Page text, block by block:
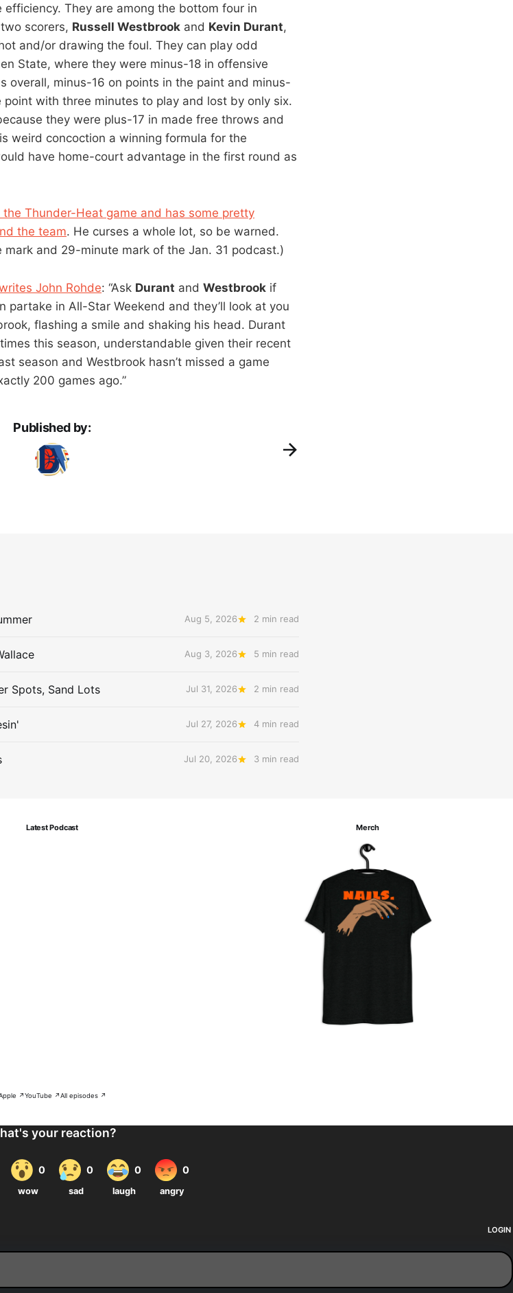
They are among the bottom four in
scorers, Russell Westbrook and Kevin Durant,
and/or drawing the foul. They can play odd
State, where they were minus-18 in offensive
overall, minus-16 on points in the paint and minus-
with three minutes to play and lost by only six.
they were plus-17 in made free throws and
weird concoction a winning formula for the
have home-court advantage in the first round as
Thunder-Heat game and has some pretty
the team. He curses a whole lot, so be warned.
mark and 29-minute mark of the Jan. 31 podcast.)
John Rohde: “Ask Durant and Westbrook if
in All-Star Weekend and they’ll look at you
flashing a smile and shaking his head. Durant
this season, understandable given their recent
season and Westbrook hasn’t missed a game
200 games ago.”
Published by:
Aug 5, 2026 2 min read
Aug 3, 2026 5 min read
Spots, Sand Lots Jul 31, 2026 2 min read
Jul 27, 2026 4 min read
Jul 20, 2026 3 min read
Latest Podcast
↗YouTube ↗All episodes ↗
Merch